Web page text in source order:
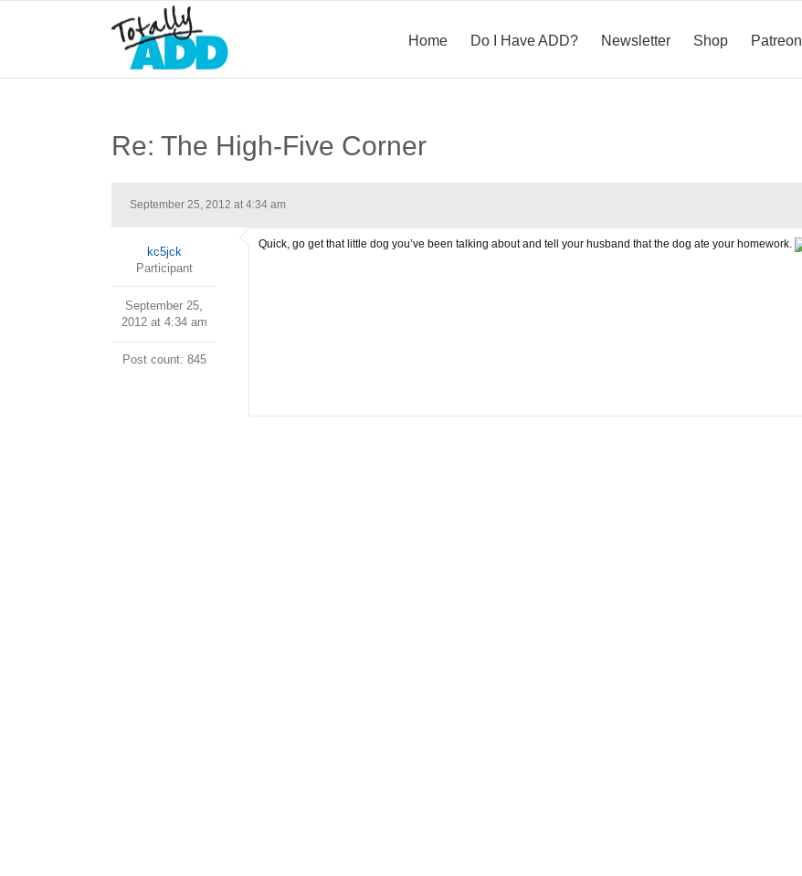
Home Do I Have ADD? Newsletter Shop Patreon
Re: The High-Five Corner
September 25, 2012 at 4:34 am
kc5jck
Participant
September 25,
2012 at 4:34 am
Post count: 845
Quick, go get that little dog you’ve been talking about and tell your husband that the dog ate your homework.